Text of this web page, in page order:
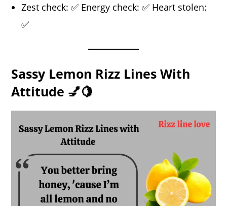
Zest check: ✅ Energy check: ✅ Heart stolen:
✅
Sassy Lemon Rizz Lines With
Attitude 💅🍋